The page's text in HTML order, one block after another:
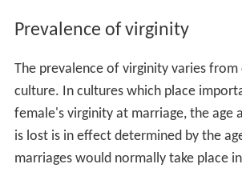
Prevalence of virginity
The prevalence of virginity varies
culture. In cultures which place
female's virginity at marriage, the age
is lost is in effect determined by the
marriages would normally take place